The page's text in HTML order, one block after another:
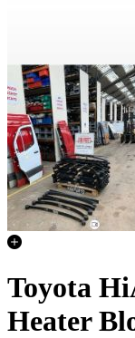
Toyota
Heater